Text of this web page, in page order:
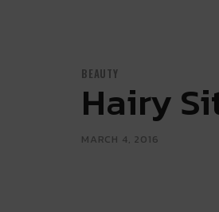
BEAUTY
Hairy
MARCH 4, 2016